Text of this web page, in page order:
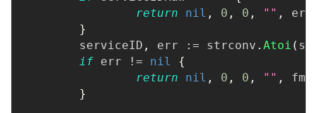
return
nil , 0 , 0 , "" ,
}
	serviceID
, err := strconv . Atoi (
if err != nil
{
return
nil , 0 , 0 , "" , fmt
}